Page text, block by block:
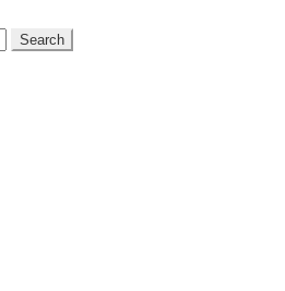
Search